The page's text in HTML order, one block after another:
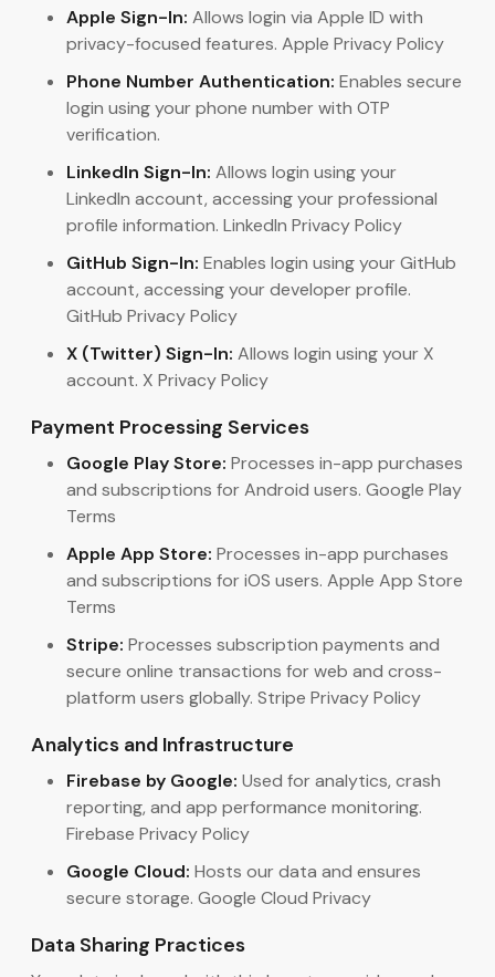
Apple Sign-In: Allows login via Apple ID with
privacy-focused features. Apple Privacy Policy
Phone Number Authentication: Enables secure
login using your phone number with OTP
verification.
LinkedIn Sign-In: Allows login using your
LinkedIn account, accessing your professional
profile information. LinkedIn Privacy Policy
GitHub Sign-In: Enables login using your GitHub
account, accessing your developer profile.
GitHub Privacy Policy
X (Twitter) Sign-In: Allows login using your X
account. X Privacy Policy
Payment Processing Services
Google Play Store: Processes in-app purchases
and subscriptions for Android users. Google Play
Terms
Apple App Store: Processes in-app purchases
and subscriptions for iOS users. Apple App Store
Terms
Stripe: Processes subscription payments and
secure online transactions for web and cross-
platform users globally. Stripe Privacy Policy
Analytics and Infrastructure
Firebase by Google: Used for analytics, crash
reporting, and app performance monitoring.
Firebase Privacy Policy
Google Cloud: Hosts our data and ensures
secure storage. Google Cloud Privacy
Data Sharing Practices